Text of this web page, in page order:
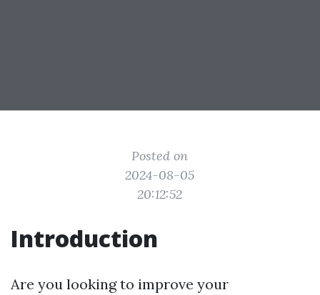
Posted on
2024-08-05
20:12:52
Introduction
Are you looking to improve your